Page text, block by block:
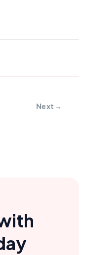
Next →